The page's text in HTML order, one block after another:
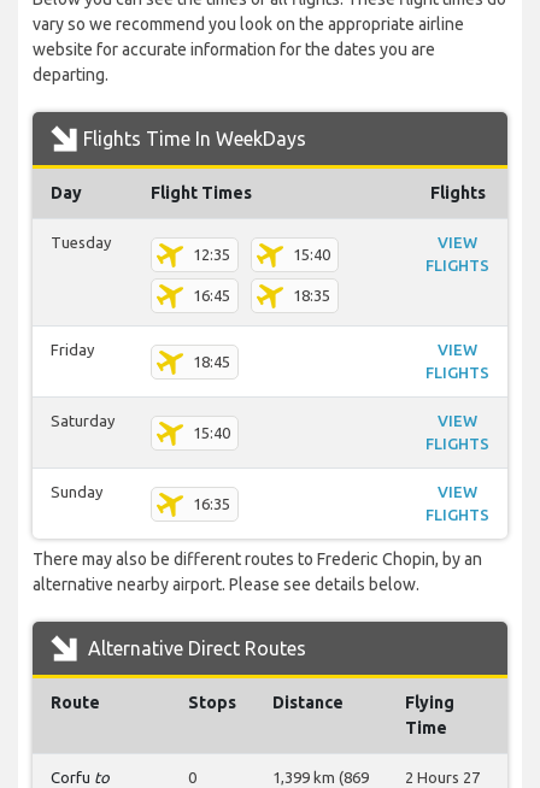
vary so we recommend you look on the appropriate airline
website for accurate information for the dates you are
departing.
Flights Time In WeekDays
Day Flight Times Flights
Tuesday
12:35 15:40
16:45 18:35
VIEW
FLIGHTS
Friday
18:45
VIEW
FLIGHTS
Saturday
15:40
VIEW
FLIGHTS
Sunday
16:35
VIEW
FLIGHTS
There may also be different routes to Frederic Chopin, by an
alternative nearby airport. Please see details below.
Alternative Direct Routes
Route Stops Distance
Flying
Time
Corfu to
0
1,399 km (869
2 Hours 27